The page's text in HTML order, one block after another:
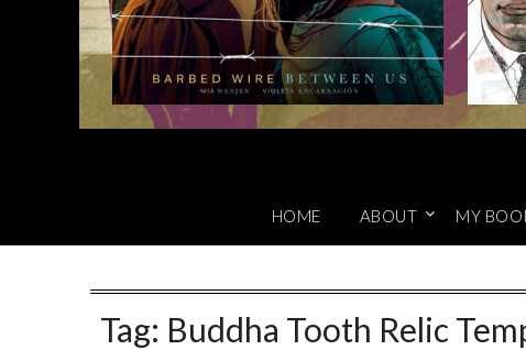
HOME ABOUT MY
Tag: Buddha Tooth Relic